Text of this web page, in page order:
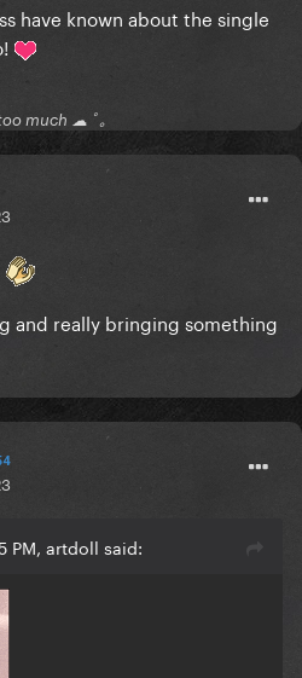
have known about the single
much ☁ ﾟ｡
and really bringing something
PM, artdoll said: